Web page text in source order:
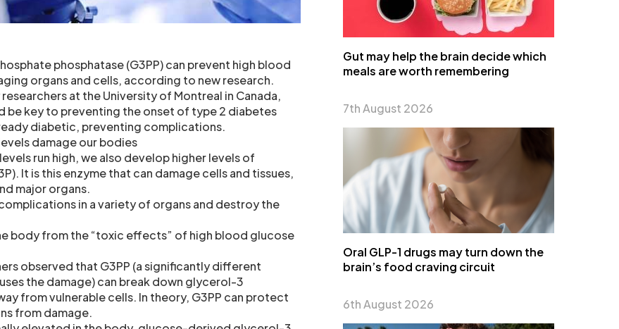
phosphatase (G3PP) can prevent high blood
organs and cells, according to new research.
at the University of Montreal in Canada,
be key to preventing the onset of type 2 diabetes
diabetic, preventing complications.
damage our bodies
run high, we also develop higher levels of
It is this enzyme that can damage cells and tissues,
major organs.
in a variety of organs and destroy the
body from the “toxic effects” of high blood glucose
observed that G3PP (a significantly different
the damage) can break down glycerol-3
from vulnerable cells. In theory, G3PP can protect
from damage.
Gut may help the brain decide which
meals are worth remembering
7th August 2026
Oral GLP-1 drugs may turn down the
brain’s food craving circuit
6th August 2026